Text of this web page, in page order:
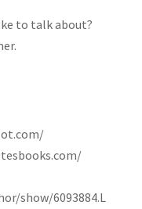
to talk about?
show/6093884.L